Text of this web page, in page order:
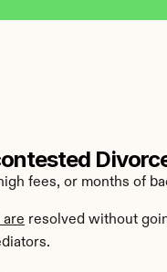
fees, or months of
are resolved without